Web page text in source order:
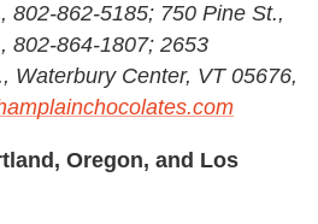
802-862-5185; 750 Pine St.,
802-864-1807; 2653
Waterbury Center, VT 05676,
Oregon, and Los